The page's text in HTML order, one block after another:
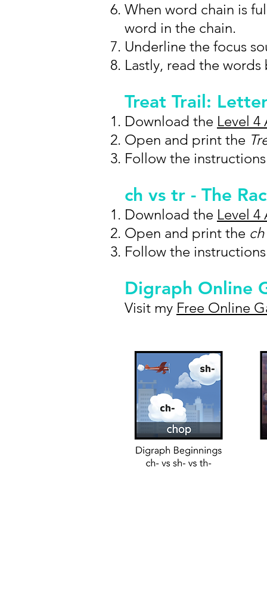
When word chain is
word in the chain.
Underline the focus
Lastly, read the
Treat Trail:
Download the Level 4
Open and print the
Follow the
ch vs tr - The
Download the Level 4
Open and print the
Follow the
Digraph Online
Visit my Free Online